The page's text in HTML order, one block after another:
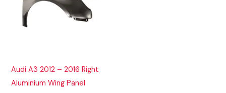
Audi A3 2012 – 2016 Right
Aluminium Wing Panel